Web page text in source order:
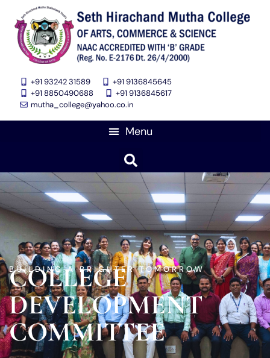
+91 93242 31589
+91 9136845645
‎+91 8850490688
+91 9136845617
mutha_college@yahoo.co.in
BUILDING A BRIGHTER TOMORROW
COLLEGE
DEVELOPMENT
COMMITTEE